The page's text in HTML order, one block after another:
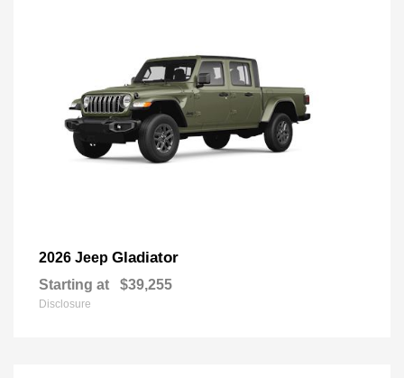
2026 Jeep Gladiator
Starting at $39,255
Disclosure